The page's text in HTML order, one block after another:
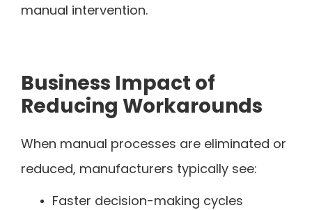
manual intervention.
Business Impact of
Reducing Workarounds
When manual processes are eliminated or
reduced, manufacturers typically see:
Faster decision-making cycles